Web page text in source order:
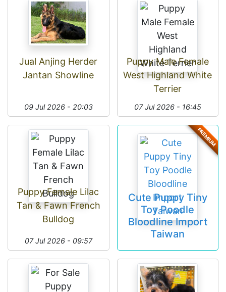
Jual Anjing Herder
Jantan Showline
09 Jul 2026 - 20:03
Puppy Male Female
West Highland White
Terrier
07 Jul 2026 - 16:45
Puppy Female Lilac
Tan & Fawn French
Bulldog
07 Jul 2026 - 09:57
PREMIUM
Cute Puppy Tiny
Toy Poodle
Bloodline Import
Taiwan